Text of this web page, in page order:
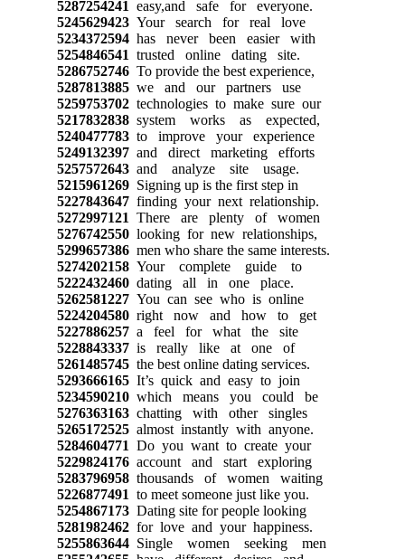
5287254241 easy,and safe for everyone.
5245629423Your search for real love
5234372594has never been easier with
5254846541 trusted online dating site.
5286752746To provide the best experience,
5287813885we and our partners use
5259753702technologies to make sure our
5217832838system works as expected,
5240477783to improve your experience
5249132397and direct marketing efforts
5257572643and analyze site usage.
5215961269Signing up is the first step in
5227843647finding your next relationship.
5272997121 There are plenty of women
5276742550looking for new relationships,
5299657386men who share the same interests.
5274202158Your complete guide to
5222432460dating all in one place.
5262581227You can see who is online
5224204580right now and how to get
5227886257a feel for what the site
5228843337is really like at one of
5261485745the best online dating services.
5293666165It’s quick and easy to join
5234590210which means you could be
5276363163chatting with other singles
5265172525almost instantly with anyone.
5284604771 Do you want to create your
5229824176account and start exploring
5283796958thousands of women waiting
5226877491 to meet someone just like you.
5254867173Dating site for people looking
5281982462for love and your happiness.
5255863644Single women seeking men